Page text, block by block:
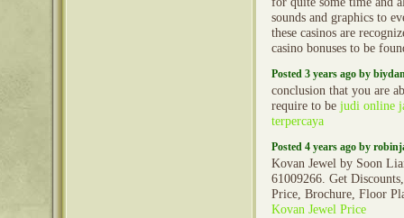
sounds and graphics to
these casinos are
casino bonuses to be
Posted 3 years ago by
conclusion that you are
require to be judi online
terpercaya
Posted 4 years ago by
Kovan Jewel by Soon
61009266. Get
Price, Brochure, Floor
Kovan Jewel Price